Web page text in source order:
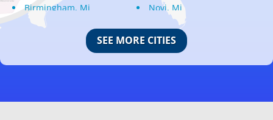
Birmingham, Mi
Bloomfield Hills, Mi
Center Line, Mi
Clarkston, Mi
Commerce Township, Mi
Novi, Mi
Oak Park, Mi
Oakland, Mi
Ortonville, Mi
Oxford, Mi
Pontiac, Mi
SEE MORE CITIES